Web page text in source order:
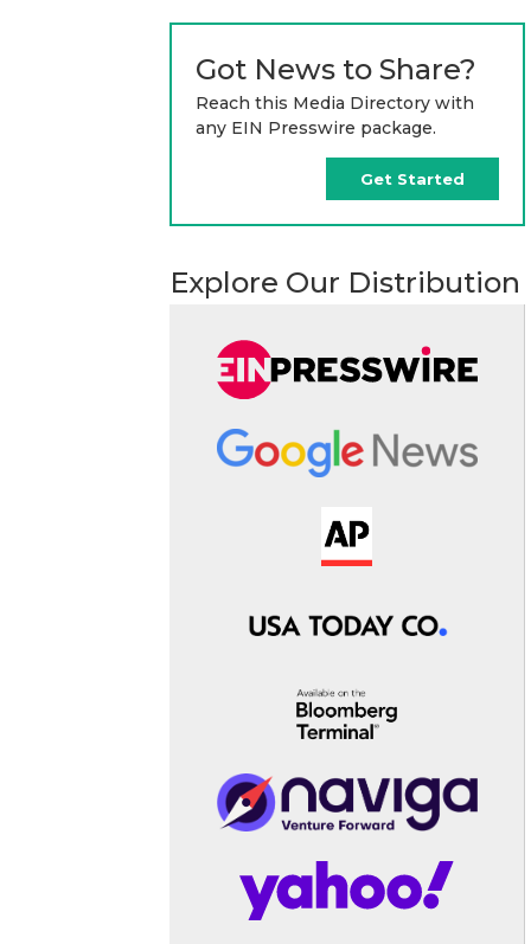
Got News to Share?
Reach this Media Directory with
any EIN Presswire package.
Get Started
Explore Our Distribution